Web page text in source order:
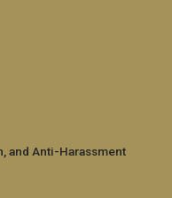
and Anti-Harassment